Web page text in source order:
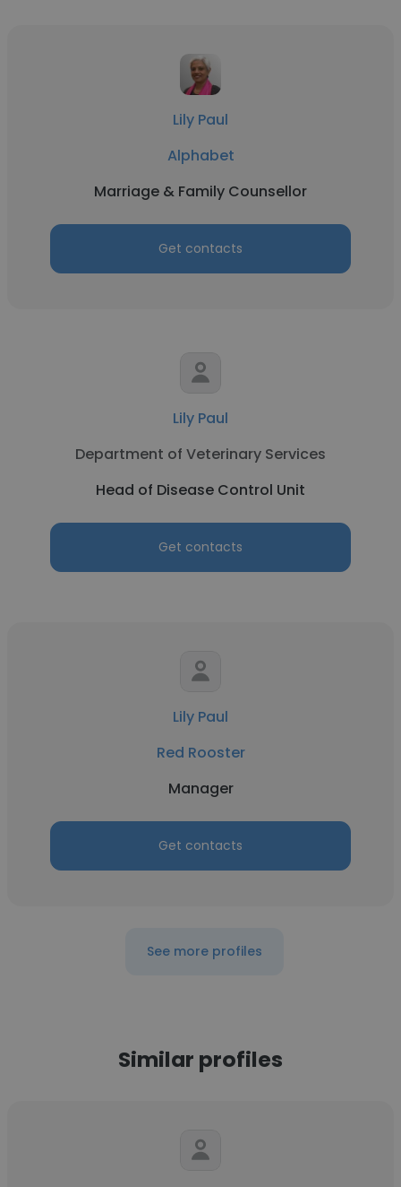
Lily Paul
Alphabet
Marriage & Family Counsellor
Get contacts
Lily Paul
Department of Veterinary Services
Head of Disease Control Unit
Get contacts
Lily Paul
Red Rooster
Manager
Get contacts
See more profiles
Similar profiles